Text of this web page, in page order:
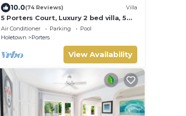
10.0(74 Reviews) Villa
5 Porters Court, Luxury 2 bed villa, 5
mins walk to beach, including Beach
Club
Air Conditioner Parking
Pool
Holetown
Porters
View Availability